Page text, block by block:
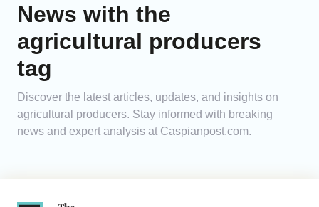
News with the
agricultural producers
tag
Discover the latest articles, updates, and insights on
agricultural producers. Stay informed with breaking
news and expert analysis at Caspianpost.com.